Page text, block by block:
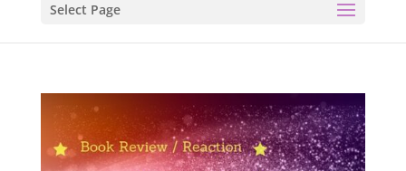
Select Page